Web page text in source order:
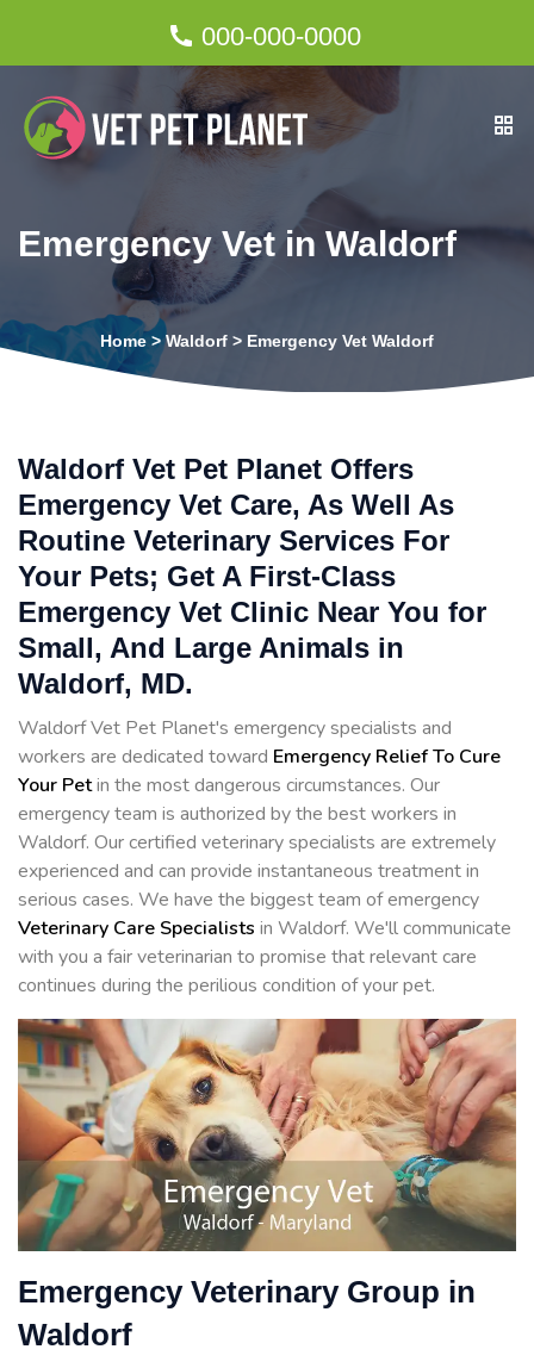
000-000-0000
Emergency Vet in Waldorf
Home>Waldorf > Emergency Vet Waldorf
Waldorf Vet Pet Planet Offers
Emergency Vet Care, As Well As
Routine Veterinary Services For
Your Pets; Get A First-Class
Emergency Vet Clinic Near You for
Small, And Large Animals in
Waldorf, MD.
Waldorf Vet Pet Planet's emergency specialists and
workers are dedicated toward Emergency Relief To Cure
Your Petin the most dangerous circumstances. Our
emergency team is authorized by the best workers in
Waldorf. Our certified veterinary specialists are extremely
experienced and can provide instantaneous treatment in
serious cases. We have the biggest team of emergency
Veterinary Care Specialists in Waldorf. We'll communicate
with you a fair veterinarian to promise that relevant care
continues during the perilious condition of your pet.
Emergency Veterinary Group in
Waldorf